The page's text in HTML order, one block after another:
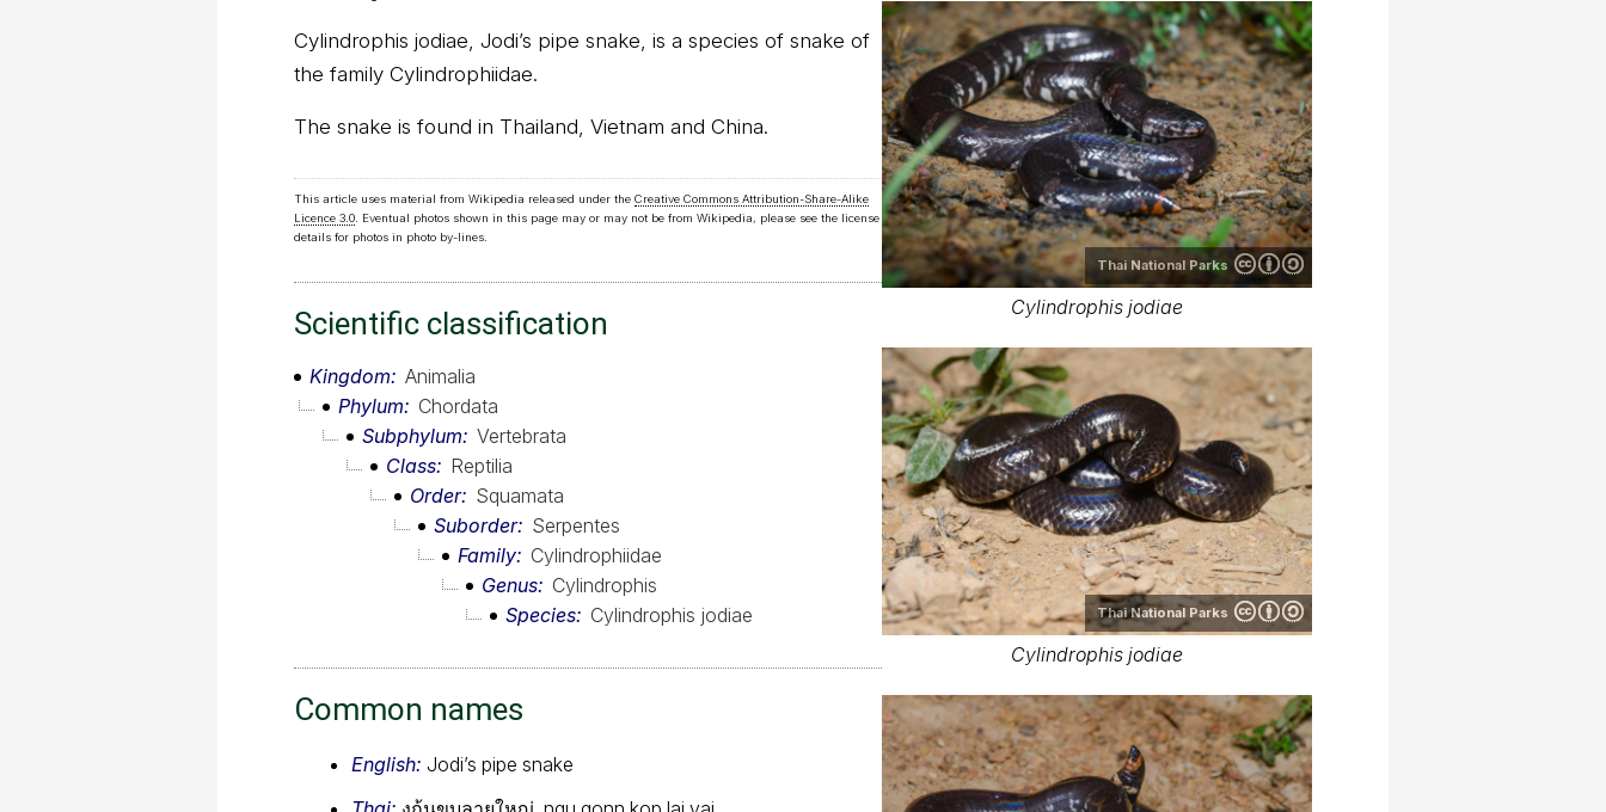
Cylindrophis jodiae, Jodi’s pipe snake, is a species of snake of
the family Cylindrophiidae.
The snake is found in Thailand, Vietnam and China.
This article uses material from Wikipedia released under the Creative Commons Attribution-Share-Alike
Licence 3.0. Eventual photos shown in this page may or may not be from Wikipedia, please see the license
details for photos in photo by-lines.
Scientific classification
Kingdom
Animalia
Phylum
Chordata
Subphylum
Vertebrata
Class
Reptilia
Order
Squamata
Suborder
Serpentes
Family
Cylindrophiidae
Genus
Cylindrophis
Species
Cylindrophis jodiae
Common names
English: Jodi’s pipe snake
Thai National Parks
Cylindrophis jodiae
Thai National Parks
Cylindrophis jodiae